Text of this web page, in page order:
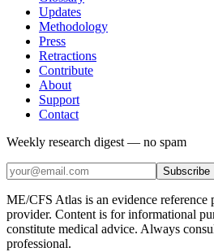
Updates
Methodology
Press
Retractions
Contribute
About
Support
Contact
Weekly research digest — no spam
Subscribe
ME/CFS Atlas is an evidence reference
provider. Content is for informational
constitute medical advice. Always
professional.